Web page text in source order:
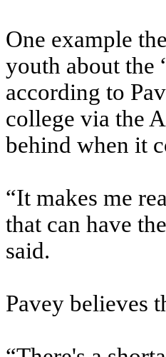
One example
youth about the
according to
college via the
behind when it
“It makes me
that can have
said.
Pavey believes